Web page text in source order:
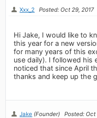
Xxx_2 Posted: Oct 29, 2017
Hi Jake, I would like to
this year for a new
for many years of this
use daily). I followed his
noticed that since April
thanks and keep up the
Jake (Founder) Posted: Oct